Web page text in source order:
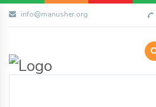
info@manusher.org